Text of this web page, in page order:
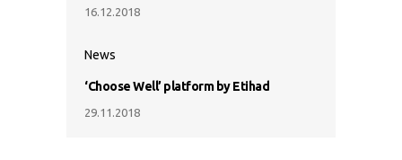
16.12.2018
News
‘Choose Well’ platform by Etihad
29.11.2018